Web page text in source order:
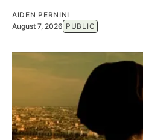
AIDEN PERNINI
August 7, 2026 PUBLIC